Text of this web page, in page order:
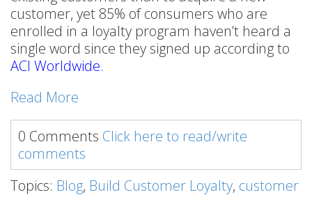
customer, yet 85% of consumers who are
enrolled in a loyalty program haven’t heard a
single word since they signed up according to
ACI Worldwide.
Read More
0 Comments Click here to read/write
comments
Topics: Blog, Build Customer Loyalty, customer